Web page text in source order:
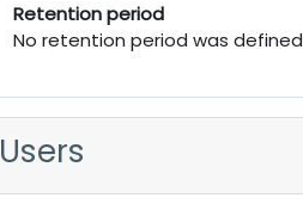
Retention period
No retention period was defined
Users